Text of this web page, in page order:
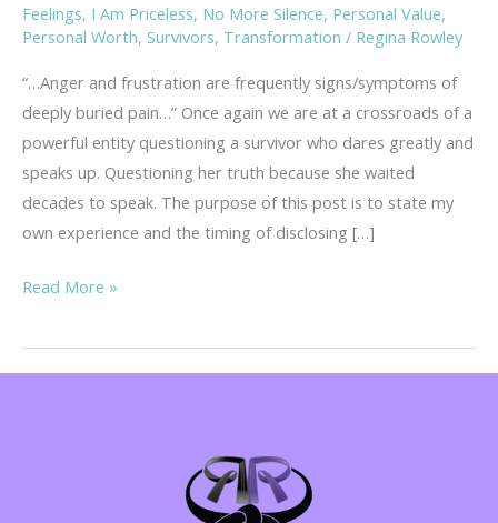
Feelings, I Am Priceless, No More Silence, Personal Value,
Personal Worth, Survivors, Transformation / Regina Rowley
“…Anger and frustration are frequently signs/symptoms of
deeply buried pain…” Once again we are at a crossroads of a
powerful entity questioning a survivor who dares greatly and
speaks up. Questioning her truth because she waited
decades to speak. The purpose of this post is to state my
own experience and the timing of disclosing […]
Inner
in
the
Read More »